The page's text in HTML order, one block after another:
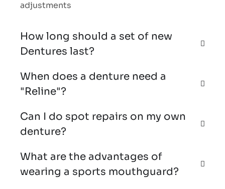
adjustments
How long should a set of new
Dentures last?
When does a denture need a
"Reline"?
Can I do spot repairs on my own
denture?
What are the advantages of
wearing a sports mouthguard?